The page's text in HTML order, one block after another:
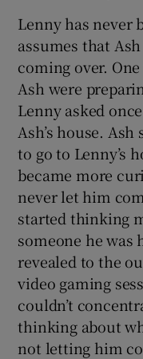
Lenny has never
assumes that
coming over.
Ash were
Lenny asked
Ash’s house.
to go to Lenny’s
became more
never let him
started thinking
someone he was
revealed to the
video gaming
couldn’t
thinking about
not letting him